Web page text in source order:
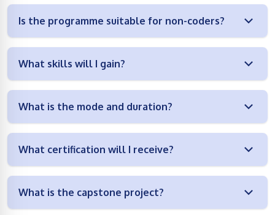
Is the programme suitable for non-coders?
What skills will I gain?
What is the mode and duration?
What certification will I receive?
What is the capstone project?